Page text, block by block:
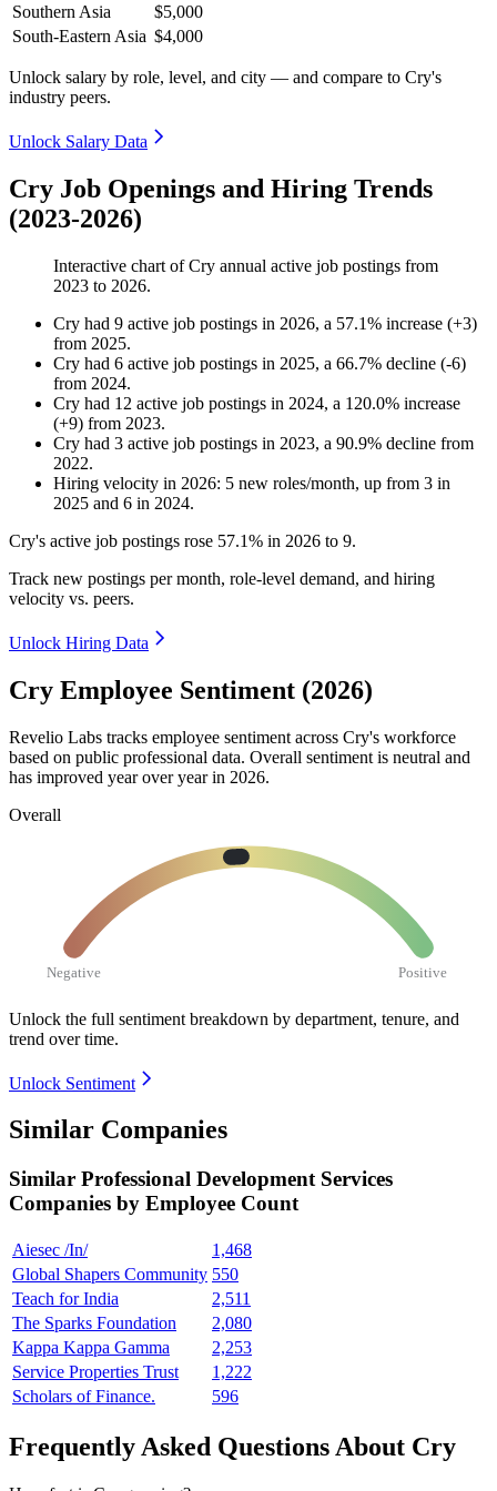
Southern Asia
$5,000
South-Eastern Asia $4,000
Unlock salary by role, level, and city — and compare to Cry's
industry peers.
Unlock Salary Data
Cry Job Openings and Hiring Trends
(2023-2026)
Interactive chart ofCry annual active job postings from
2023 to 2026.
Cry had 9 active job postings in 2026, a 57.1% increase (+3)
from 2025.
Cry had 6 active job postings in 2025, a 66.7% decline (-6)
from 2024.
Cry had 12 active job postings in 2024, a 120.0% increase
(+9) from 2023.
Cry had 3 active job postings in 2023, a 90.9% decline from
2022.
Hiring velocity in 2026: 5 new roles/month, up from 3 in
2025 and 6 in 2024.
Cry's active job postings rose 57.1% in 2026 to 9.
Track new postings per month, role-level demand, and hiring
velocity vs. peers.
Unlock Hiring Data
Cry Employee Sentiment (2026)
Revelio Labs tracks employee sentiment across Cry's workforce
based on public professional data. Overall sentiment is neutral and
has improved year over year in 2026.
Overall
Negative Positive
Unlock the full sentiment breakdown by department, tenure, and
trend over time.
Unlock Sentiment
Similar Companies
Similar Professional Development Services
Companies by Employee Count
Aiesec /In/
1,468
Global Shapers Community 550
Teach for India
2,511
The Sparks Foundation
2,080
Kappa Kappa Gamma
2,253
Service Properties Trust
1,222
Scholars of Finance.
596
Frequently Asked Questions About Cry